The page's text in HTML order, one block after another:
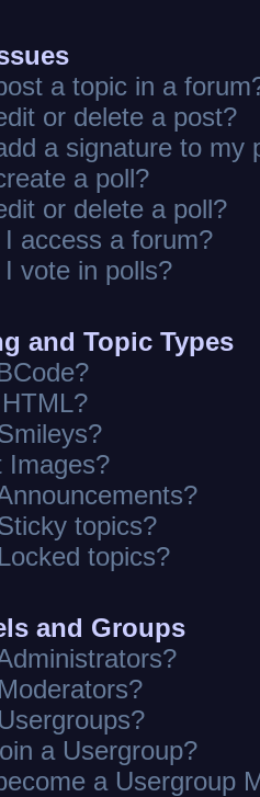
a topic in a
or delete a post?
a signature to my
a poll?
or delete a poll?
access a forum?
vote in polls?
and Topic Types
Images?
topics?
topics?
and Groups
a Usergroup?
a Usergroup